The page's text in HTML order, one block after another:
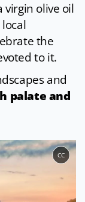
virgin olive oil
the
to it.
and
palate and
CC